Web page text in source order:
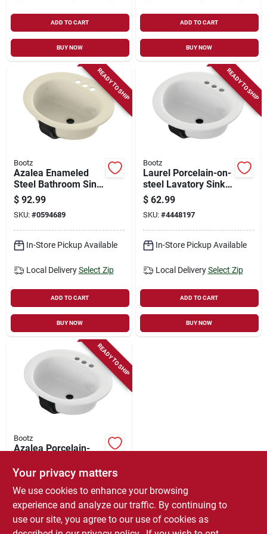
ADD TO CART
BUY NOW
ADD TO CART
BUY NOW
READY TO SHIP
Bootz
Azalea Enameled
Steel Bathroom Sink
20 In. W X 6.5 In. D
Bone
$ 92.99
SKU: #0594689
In-Store Pickup Available
Local Delivery Select Zip
ADD TO CART
BUY NOW
READY TO SHIP
Bootz
Laurel Porcelain-on-
steel Lavatory Sink,
White, 19 X 19 In.
Oval
$ 62.99
SKU: #4448197
In-Store Pickup Available
Local Delivery Select Zip
ADD TO CART
BUY NOW
READY TO SHIP
Bootz
Azalea Porcelain-
Sink, White, 20 X 17
In. Oval
$ 59.99
SKU: #1317734
In-Store Pickup Available
Your privacy matters
We use cookies to enhance your browsing
experience and analyze our traffic. By continuing to
use our site, you agree to our use of cookies as